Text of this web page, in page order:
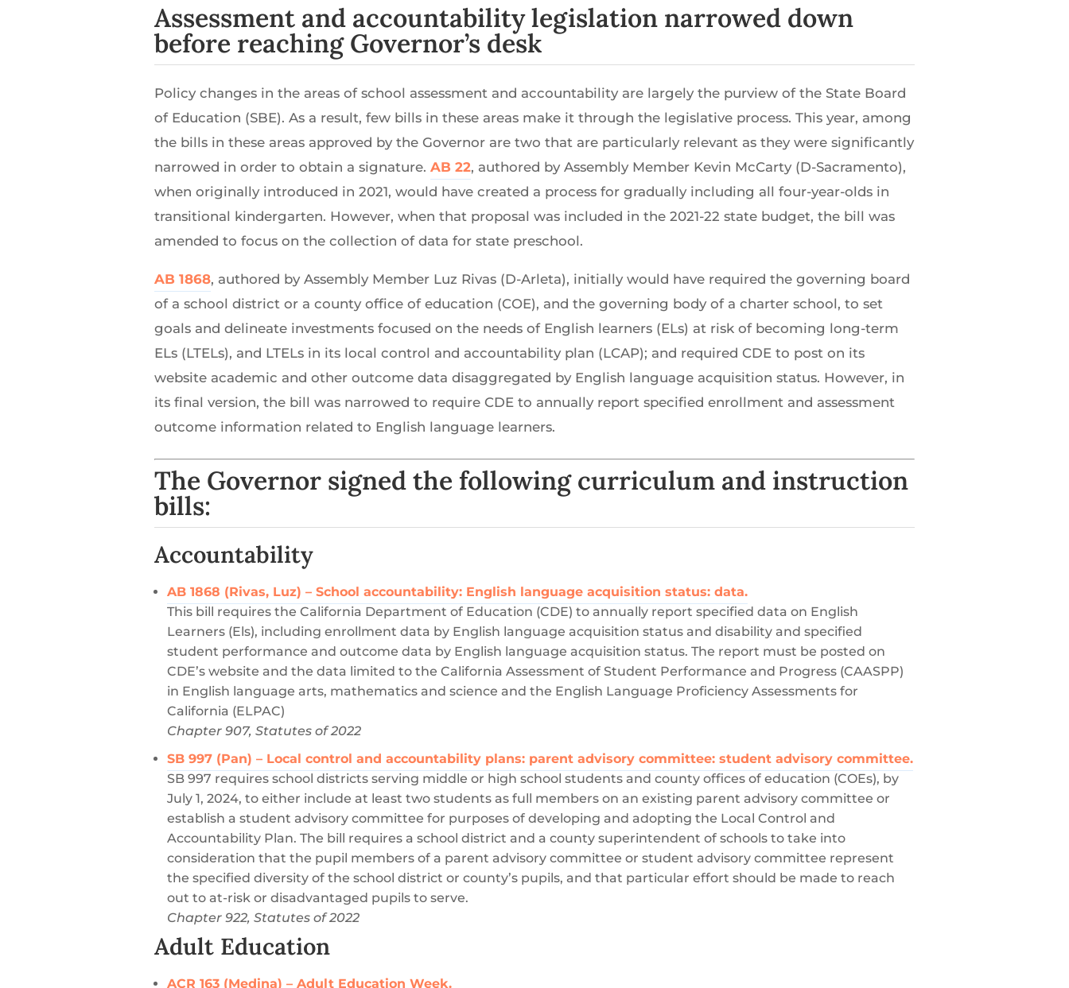
Assessment and accountability legislation narrowed down
before reaching Governor’s desk
Policy changes in the areas of school assessment and accountability are largely the purview of the State Board
of Education (SBE). As a result, few bills in these areas make it through the legislative process. This year, among
the bills in these areas approved by the Governor are two that are particularly relevant as they were significantly
narrowed in order to obtain a signature.AB 22, authored by Assembly Member Kevin McCarty (D-Sacramento),
when originally introduced in 2021, would have created a process for gradually including all four-year-olds in
transitional kindergarten. However, when that proposal was included in the 2021-22 state budget, the bill was
amended to focus on the collection of data for state preschool.
AB 1868, authored by Assembly Member Luz Rivas (D-Arleta), initially would have required the governing board
of a school district or a county office of education (COE), and the governing body of a charter school, to set
goals and delineate investments focused on the needs of English learners (ELs) at risk of becoming long-term
ELs (LTELs), and LTELs in its local control and accountability plan (LCAP); and required CDE to post on its
website academic and other outcome data disaggregated by English language acquisition status. However, in
its final version, the bill was narrowed to require CDE to annually report specified enrollment and assessment
outcome information related to English language learners.
The Governor signed the following curriculum and instruction
bills:
Accountability
AB 1868 (Rivas, Luz) – School accountability: English language acquisition status: data.
This bill requires the California Department of Education (CDE) to annually report specified data on English
Learners (Els), including enrollment data by English language acquisition status and disability and specified
student performance and outcome data by English language acquisition status. The report must be posted on
CDE’s website and the data limited to the California Assessment of Student Performance and Progress (CAASPP)
in English language arts, mathematics and science and the English Language Proficiency Assessments for
California (ELPAC)
Chapter 907, Statutes of 2022
SB 997 (Pan) – Local control and accountability plans: parent advisory committee: student advisory committee.
SB 997 requires school districts serving middle or high school students and county offices of education (COEs), by
July 1, 2024, to either include at least two students as full members on an existing parent advisory committee or
establish a student advisory committee for purposes of developing and adopting the Local Control and
Accountability Plan. The bill requires a school district and a county superintendent of schools to take into
consideration that the pupil members of a parent advisory committee or student advisory committee represent
the specified diversity of the school district or county’s pupils, and that particular effort should be made to reach
out to at-risk or disadvantaged pupils to serve.
Chapter 922, Statutes of 2022
Adult Education
ACR 163 (Medina) – Adult Education Week.